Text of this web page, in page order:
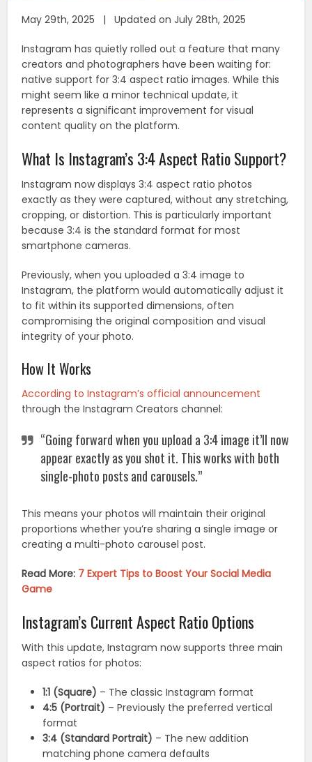
May 29th, 2025 | Updated on July 28th, 2025
Instagram has quietly rolled out a feature that many
creators and photographers have been waiting for:
native support for 3:4 aspect ratio images. While this
might seem like a minor technical update, it
represents a significant improvement for visual
content quality on the platform.
What Is Instagram’s 3:4 Aspect Ratio Support?
Instagram now displays 3:4 aspect ratio photos
exactly as they were captured, without any stretching,
cropping, or distortion. This is particularly important
because 3:4 is the standard format for most
smartphone cameras.
Previously, when you uploaded a 3:4 image to
Instagram, the platform would automatically adjust it
to fit within its supported dimensions, often
compromising the original composition and visual
integrity of your photo.
How It Works
According to Instagram’s official announcement
through the Instagram Creators channel:
“Going forward when you upload a 3:4 image it’ll now
appear exactly as you shot it. This works with both
single-photo posts and carousels.”
This means your photos will maintain their original
proportions whether you’re sharing a single image or
creating a multi-photo carousel post.
Read More: 7 Expert Tips to Boost Your Social Media
Game
Instagram’s Current Aspect Ratio Options
With this update, Instagram now supports three main
aspect ratios for photos:
1:1 (Square) – The classic Instagram format
4:5 (Portrait) – Previously the preferred vertical
format
3:4 (Standard Portrait) – The new addition
matching phone camera defaults